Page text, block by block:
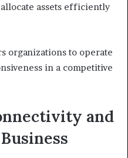
assets efficiently
organizations to operate
in a competitive
and